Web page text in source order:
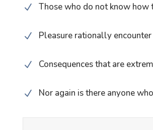
N Those who do not know how
N Pleasure rationally encounter
N Consequences that are
N Nor again is there anyone